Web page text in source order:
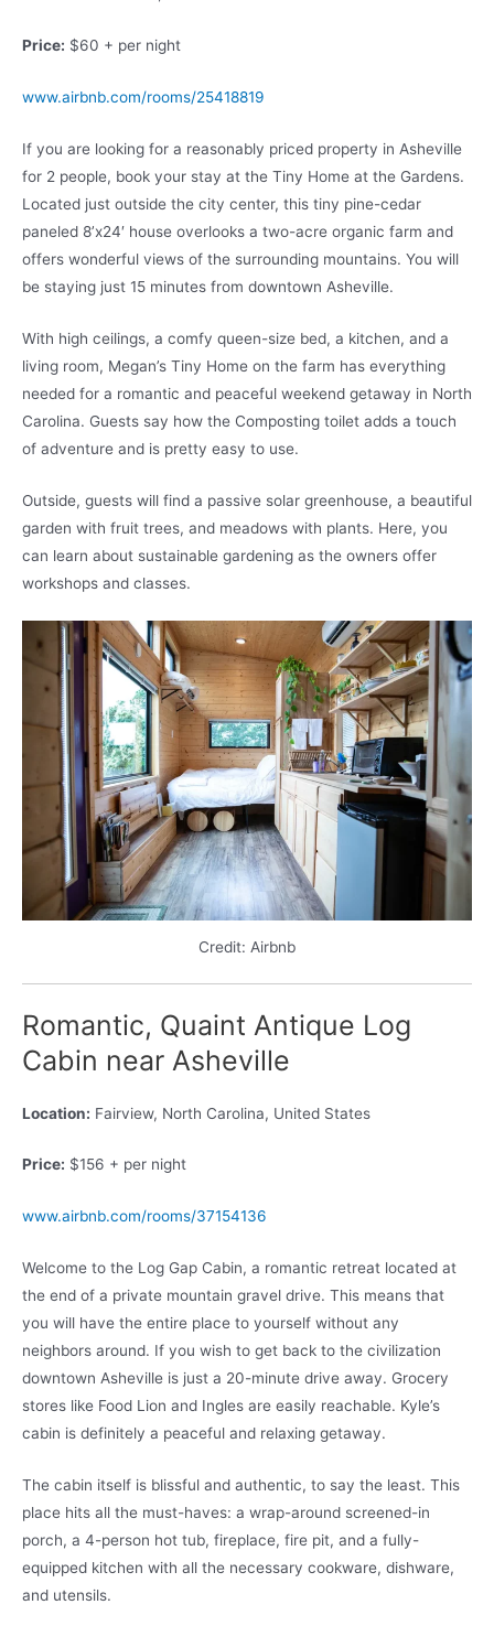
Price: $60 + per night
www.airbnb.com/rooms/25418819
If you are looking for a reasonably priced property in Asheville
for 2 people, book your stay at the Tiny Home at the Gardens.
Located just outside the city center, this tiny pine-cedar
paneled 8’x24′ house overlooks a two-acre organic farm and
offers wonderful views of the surrounding mountains. You will
be staying just 15 minutes from downtown Asheville.
With high ceilings, a comfy queen-size bed, a kitchen, and a
living room, Megan’s Tiny Home on the farm has everything
needed for a romantic and peaceful weekend getaway in North
Carolina. Guests say how the Composting toilet adds a touch
of adventure and is pretty easy to use.
Outside, guests will find a passive solar greenhouse, a beautiful
garden with fruit trees, and meadows with plants. Here, you
can learn about sustainable gardening as the owners offer
workshops and classes.
Credit: Airbnb
Romantic, Quaint Antique Log
Cabin near Asheville
Location: Fairview, North Carolina, United States
Price: $156 + per night
www.airbnb.com/rooms/37154136
Welcome to the Log Gap Cabin, a romantic retreat located at
the end of a private mountain gravel drive. This means that
you will have the entire place to yourself without any
neighbors around. If you wish to get back to the civilization
downtown Asheville is just a 20-minute drive away. Grocery
stores like Food Lion and Ingles are easily reachable. Kyle’s
cabin is definitely a peaceful and relaxing getaway.
The cabin itself is blissful and authentic, to say the least. This
place hits all the must-haves: a wrap-around screened-in
porch, a 4-person hot tub, fireplace, fire pit, and a fully-
equipped kitchen with all the necessary cookware, dishware,
and utensils.